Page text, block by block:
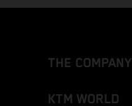
THE COMPANY
KTM WORLD